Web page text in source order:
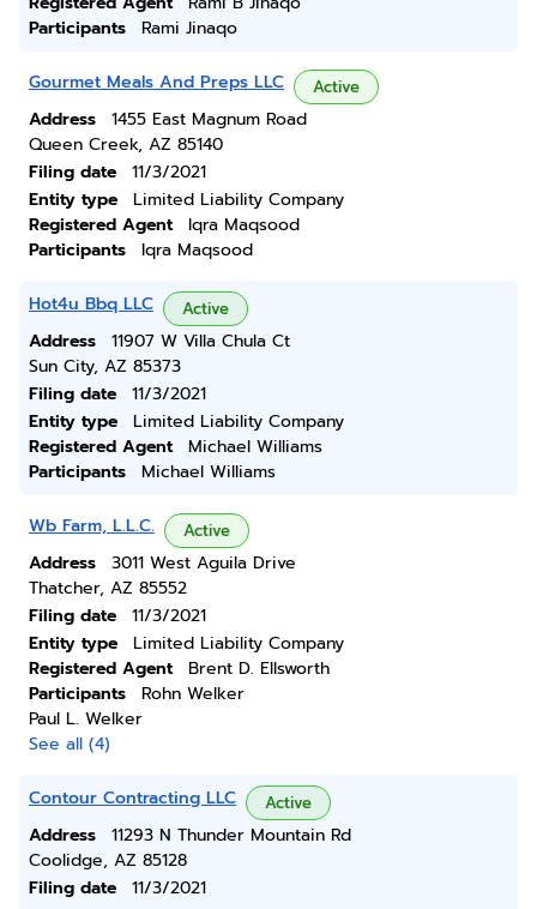
Participants
Rami Jinaqo
Gourmet Meals And Preps LLC Active
Address
1455 East Magnum Road
Queen Creek, AZ 85140
Filing date
11/3/2021
Entity type
Limited Liability Company
Registered Agent
Iqra Maqsood
Participants
Iqra Maqsood
Hot4u Bbq LLC Active
Address
11907 W Villa Chula Ct
Sun City, AZ 85373
Filing date
11/3/2021
Entity type
Limited Liability Company
Registered Agent
Michael Williams
Participants
Michael Williams
Wb Farm, L.L.C. Active
Address
3011 West Aguila Drive
Thatcher, AZ 85552
Filing date
11/3/2021
Entity type
Limited Liability Company
Registered Agent
Brent D. Ellsworth
Participants
Rohn Welker
Paul L. Welker
See all (4)
Contour Contracting LLC Active
Address
11293 N Thunder Mountain Rd
Coolidge, AZ 85128
Filing date
11/3/2021